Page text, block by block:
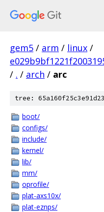
gem5 / arm / linux /
/ . / arch / arc
tree:
boot/
configs/
include/
kernel/
lib/
mm/
oprofile/
plat-axs10x/
plat-eznps/